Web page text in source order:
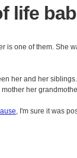
life
is one of them. She
her and her
her
, I'm sure it was